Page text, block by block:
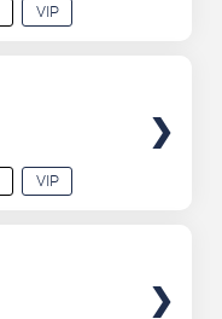
VIP
VIP